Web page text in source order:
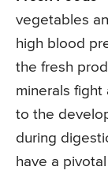
vegetables
high blood
the fresh
minerals fight
to the
during
have a